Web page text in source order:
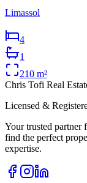
Limassol
4
1
210 m²
Chris Tofi Real
Licensed &
Your trusted partner
find the perfect
expertise.